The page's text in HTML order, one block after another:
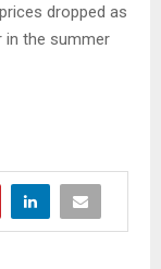
dropped as
in the summer